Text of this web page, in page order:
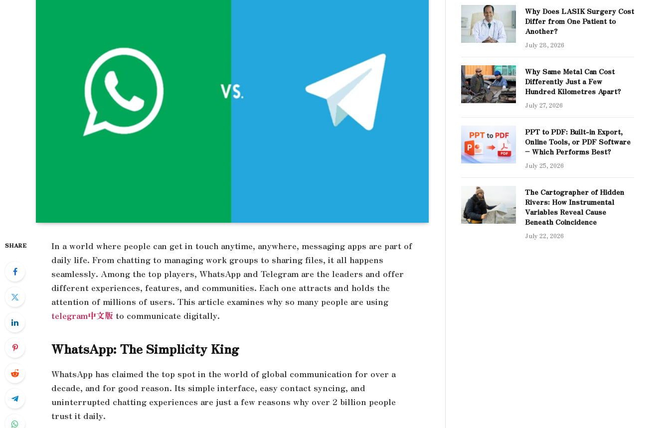
SHARE
In a world where people can get in touch anytime, anywhere, messaging apps are part of
daily life. From chatting to managing work groups to sharing files, it all happens
seamlessly. Among the top players, WhatsApp and Telegram are the leaders and offer
different experiences, features, and communities. Each one attracts and holds the
attention of millions of users. This article examines why so many people are using
telegram中文版 to communicate digitally.
WhatsApp: The Simplicity King
WhatsApp has claimed the top spot in the world of global communication for over a
decade, and for good reason. Its simple interface, easy contact syncing, and
uninterrupted chatting experiences are just a few reasons why over 2 billion people
trust it daily.
Why Does LASIK Surgery Cost
Differ from One Patient to
Another?
July 28, 2026
Why Same Metal Can Cost
Differently Just a Few
Hundred Kilometres Apart?
July 27, 2026
PPT to PDF: Built-in Export,
Online Tools, or PDF Software
– Which Performs Best?
July 25, 2026
The Cartographer of Hidden
Rivers: How Instrumental
Variables Reveal Cause
Beneath Coincidence
July 22, 2026